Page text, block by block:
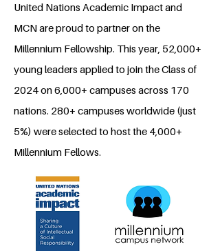
United Nations Academic Impact and
MCN are proud to partner on the
Millennium Fellowship. This year, 52,000+
young leaders applied to join the Class of
2024 on 6,000+ campuses across 170
nations. 280+ campuses worldwide (just
5%) were selected to host the 4,000+
Millennium Fellows.